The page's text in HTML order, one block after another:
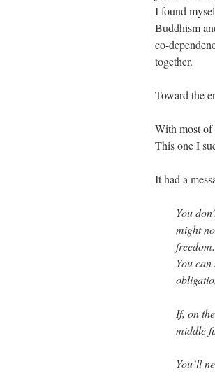
I found
Buddhism
co-
together.
Toward the
With most of
This one I
It had a
You
might
You
If, on
middle
You’ll